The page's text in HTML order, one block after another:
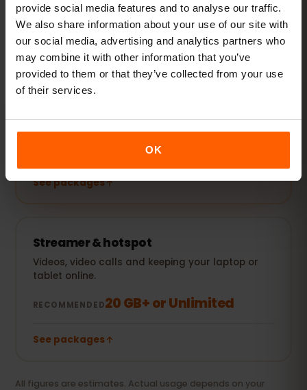
provide social media features and to analyse our traffic.
We also share information about your use of our site with
our social media, advertising and analytics partners who
may combine it with other information that you’ve
provided to them or that they’ve collected from your use
of their services.
OK
See packages
POPULAR
Everyday user
photos.
5–10 GB / month
See packages
Streamer & hotspot
Videos, video calls and keeping your laptop or
tablet online.
RECOMMENDED20 GB+ or Unlimited
See packages
All figures are estimates. Actual usage depends on your